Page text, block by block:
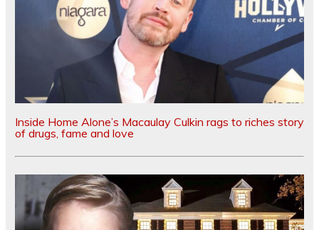
Inside Home Alone’s Macaulay Culkin rags to riches story
of drugs, fame and love